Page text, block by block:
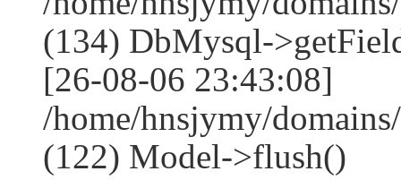
(134) DbMysql-
[26-08-06 23:43:08]
/home/hnsjymy/
(122) Model->flush()